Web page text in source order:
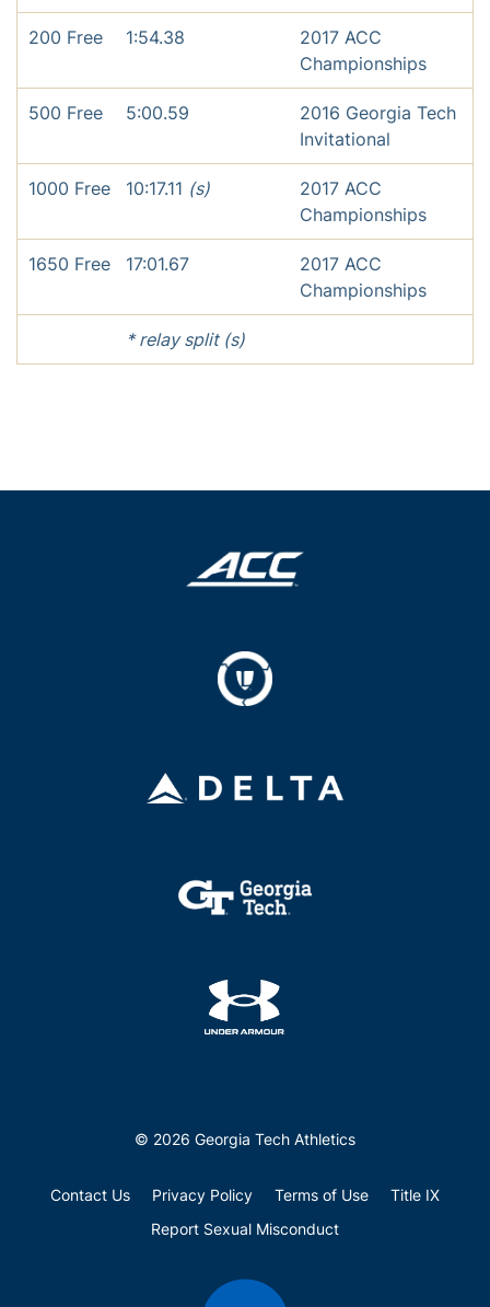
200 Free 1:54.38
2017 ACC
Championships
500 Free 5:00.59
2016 Georgia Tech
Invitational
1000 Free 10:17.11 (s)
2017 ACC
Championships
1650 Free 17:01.67
2017 ACC
Championships
* relay split (s)
© 2026 Georgia Tech Athletics
Contact Us Privacy Policy Terms of Use
Title IX
Report Sexual Misconduct